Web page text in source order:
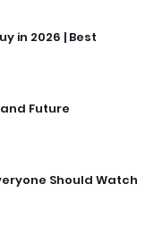
in 2026 | Best
Future
Should Watch